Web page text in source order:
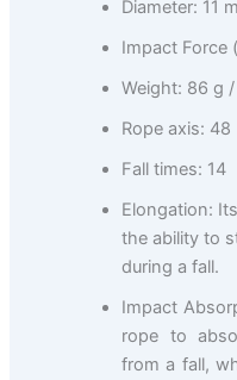
Diameter: 11
Impact Force
Weight: 86 g
Rope axis: 48
Fall times: 14
Elongation:
the ability to
during a fall.
Impact
rope to
from a fall,